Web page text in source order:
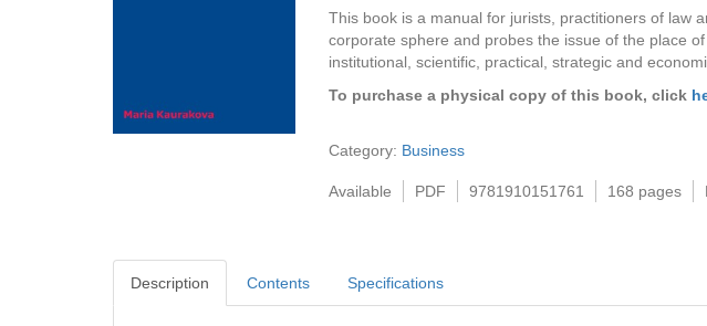
This book is a manual for jurists, practitioners of law
corporate sphere and probes the issue of the place
institutional, scientific, practical, strategic and
To purchase a physical copy of this book, click
Category: Business
Available PDF 9781910151761 168 pages
Description Contents Specifications